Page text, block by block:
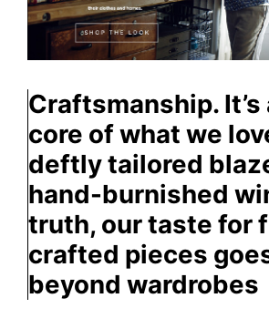
Craftsmanship. It’s
core of what we
deftly tailored
hand-burnished
truth, our taste for
crafted pieces
beyond wardrobes